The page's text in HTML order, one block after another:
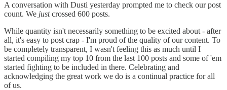
A conversation with Dusti yesterday prompted me to check our post
count. We justcrossed 600 posts.
While quantity isn't necessarily something to be excited about - after
all, it's easy to post crap - I'm proud of the quality of our content. To
be completely transparent, I wasn't feeling this as much until I
started compiling my top 10 from the last 100 posts and some of 'em
started fighting to be included in there. Celebrating and
acknowledging the great work we do is a continual practice for all
of us.